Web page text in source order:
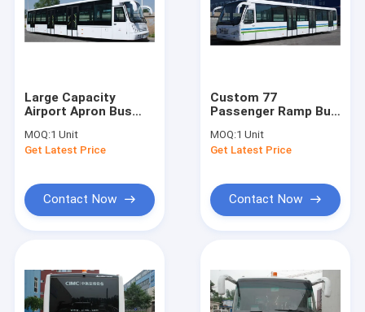
Large Capacity
Airport Apron Bus
13650mm×2700mm×3178mm
MOQ:1 Unit
Get Latest Price
Contact Now
Custom 77
Passenger Ramp Bus
<13500mm Turning
Radius
MOQ:1 Unit
Get Latest Price
Contact Now